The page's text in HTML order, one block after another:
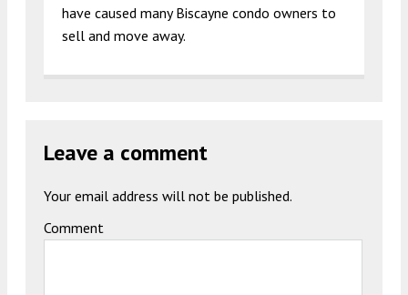
have caused many Biscayne condo owners to
sell and move away.
Leave a comment
Your email address will not be published.
Comment